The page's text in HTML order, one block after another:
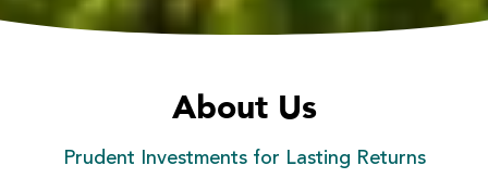
About Us
Prudent Investments for Lasting Returns